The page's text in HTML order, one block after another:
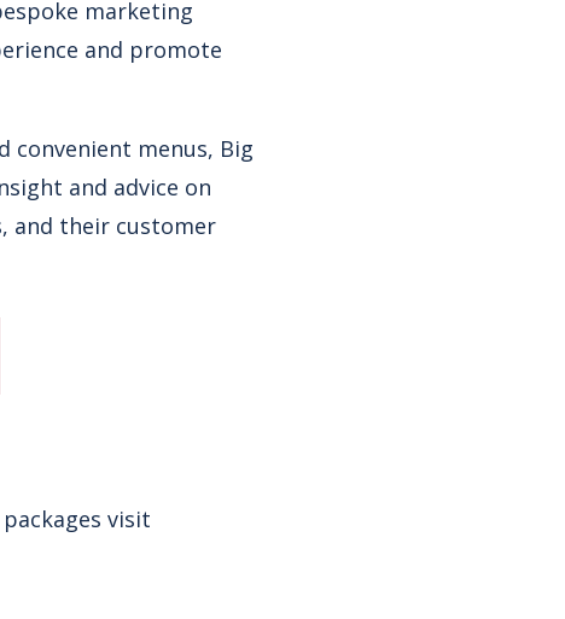
marketing
and promote
menus, Big
and advice on
and their customer
visit